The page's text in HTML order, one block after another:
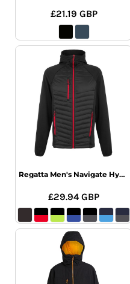
£21.19 GBP
Regatta Men's Navigate Hybrid Jacket
£29.94GBP